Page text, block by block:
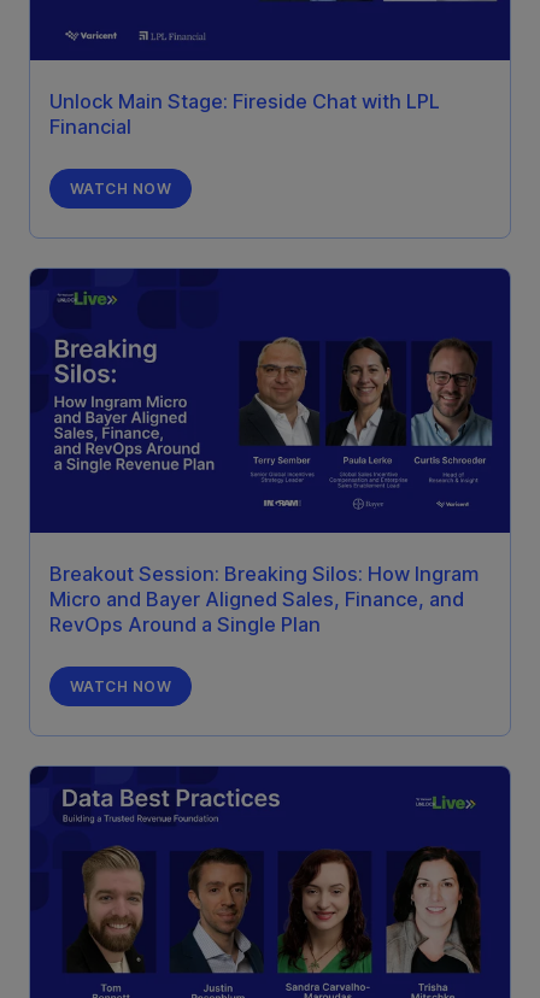
Unlock Main Stage: Fireside Chat with LPL
Financial
WATCH NOW
Breakout Session: Breaking Silos: How Ingram
Micro and Bayer Aligned Sales, Finance, and
RevOps Around a Single Plan
WATCH NOW